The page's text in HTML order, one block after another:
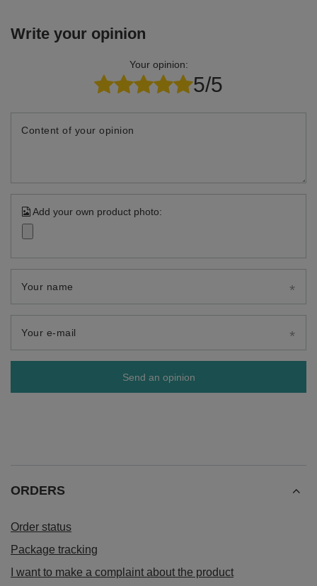
Write your opinion
Your opinion:
5/5
Content of your opinion
Add your own product photo:
Your name
Your e-mail
Send an opinion
ORDERS
Order status
Package tracking
I want to make a complaint about the product